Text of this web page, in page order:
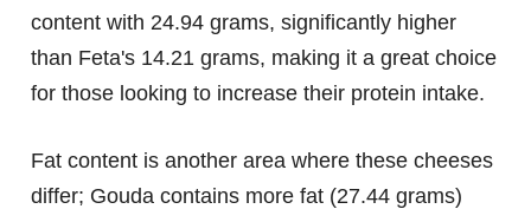
content with 24.94 grams, significantly higher
than Feta's 14.21 grams, making it a great choice
for those looking to increase their protein intake.
Fat content is another area where these cheeses
differ; Gouda contains more fat (27.44 grams)